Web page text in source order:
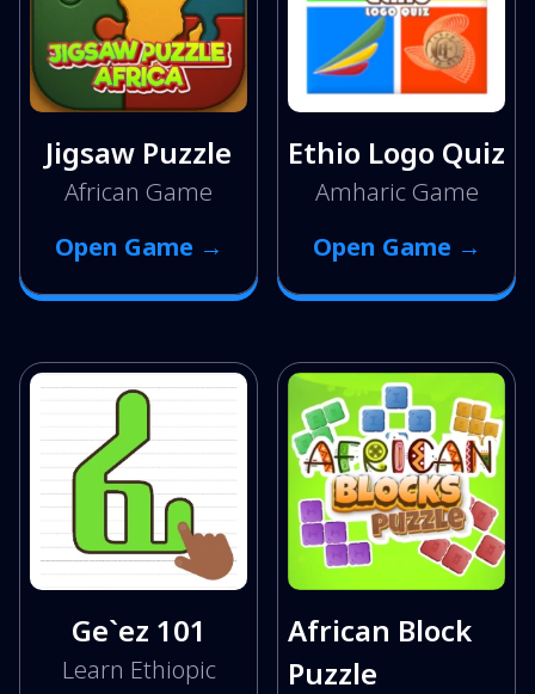
Jigsaw Puzzle
African Game
Open Game →
Ethio Logo Quiz
Amharic Game
Open Game →
Ge`ez 101
Learn Ethiopic
African Block
Puzzle